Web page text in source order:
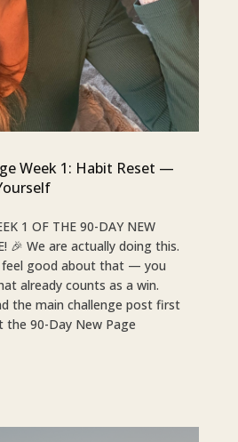
Week 1: Habit Reset —
1 OF THE 90-DAY NEW
🎉 We are actually doing this.
feel good about that — you
already counts as a win.
the main challenge post first
the 90-Day New Page